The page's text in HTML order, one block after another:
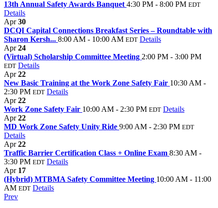
13th Annual Safety Awards Banquet 4:30 PM - 8:00 PM EDT
Details
Apr30
DCQI Capital Connections Breakfast Series – Roundtable with
Sharon Kersh... 8:00 AM - 10:00 AM EDT Details
Apr24
(Virtual) Scholarship Committee Meeting 2:00 PM - 3:00 PM
EDT Details
Apr22
New Basic Training at the Work Zone Safety Fair 10:30 AM -
2:30 PM EDT Details
Apr22
Work Zone Safety Fair 10:00 AM - 2:30 PM EDT Details
Apr22
MD Work Zone Safety Unity Ride 9:00 AM - 2:30 PM EDT
Details
Apr22
Traffic Barrier Certification Class + Online Exam 8:30 AM -
3:30 PM EDT Details
Apr 17
(Hybrid) MTBMA Safety Committee Meeting 10:00 AM - 11:00
AM EDT Details
Prev